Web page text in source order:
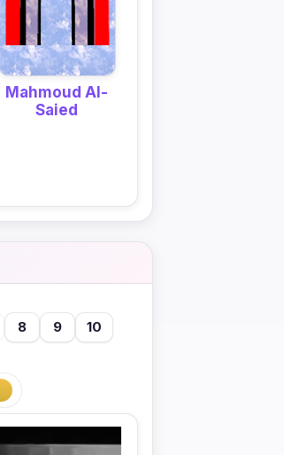
Mahmoud Al-
Saied
8 9
10